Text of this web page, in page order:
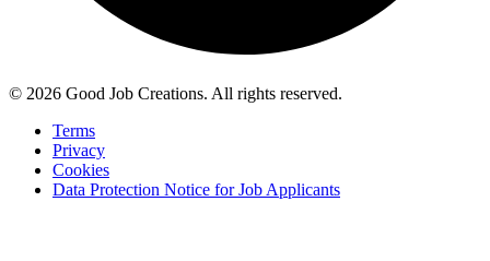
© 2026 Good Job Creations. All rights reserved.
Terms
Privacy
Cookies
Data Protection Notice for Job Applicants